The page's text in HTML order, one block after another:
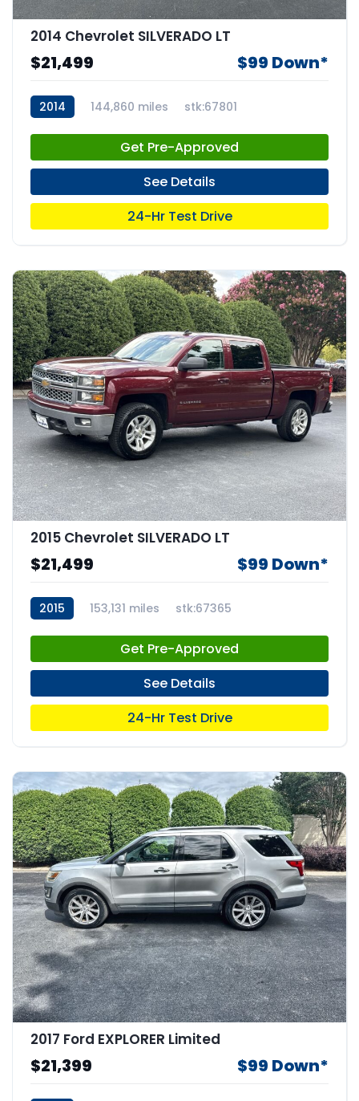
2014 Chevrolet SILVERADO LT
$21,499 $99 Down*
2014 144,860 miles stk:67801
Get Pre-Approved
See Details
24-Hr Test Drive
2015 Chevrolet SILVERADO LT
$21,499 $99 Down*
2015 153,131 miles stk:67365
Get Pre-Approved
See Details
24-Hr Test Drive
2017 Ford EXPLORER Limited
$21,399 $99 Down*